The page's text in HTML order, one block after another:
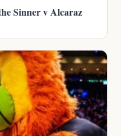
Sinner v Alcaraz